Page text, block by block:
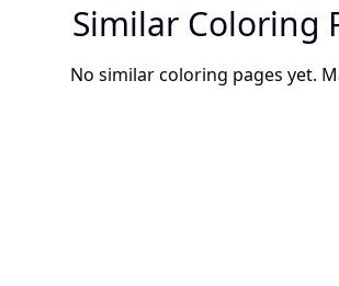
Similar Coloring
No similar coloring pages yet.